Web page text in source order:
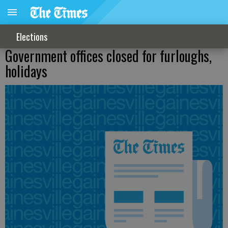
Elections
Government offices closed for furloughs,
holidays